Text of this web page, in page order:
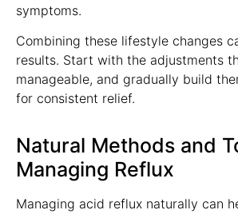
symptoms.
Combining these lifestyle changes
results. Start with the adjustments
manageable, and gradually build
for consistent relief.
Natural Methods and
Managing Reflux
Managing acid reflux naturally can